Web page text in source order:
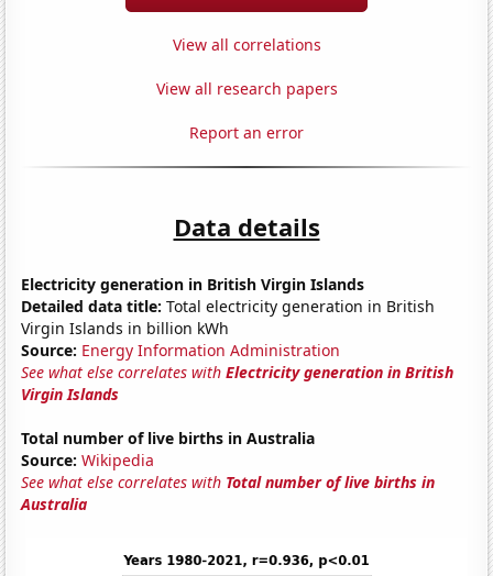
View all correlations
View all research papers
Report an error
Data details
Electricity generation in British Virgin Islands
Detailed data title: Total electricity generation in British
Virgin Islands in billion kWh
Source: Energy Information Administration
See what else correlates withElectricity generation in British
Virgin Islands
Total number of live births in Australia
Source: Wikipedia
See what else correlates with Total number of live births in
Australia